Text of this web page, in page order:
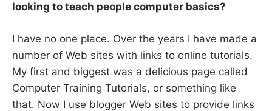
looking to teach people computer basics?
I have no one place. Over the years I have made a
number of Web sites with links to online tutorials.
My first and biggest was a delicious page called
Computer Training Tutorials, or something like
that. Now I use blogger Web sites to provide links